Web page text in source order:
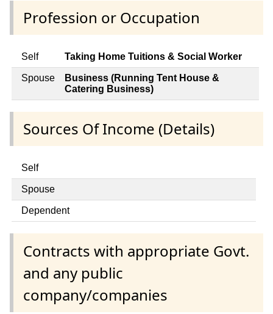
Profession or Occupation
Self Taking Home Tuitions & Social Worker
Spouse
Business (Running Tent House &
Catering Business)
Sources Of Income (Details)
Self
Spouse
Dependent
Contracts with appropriate Govt.
and any public
company/companies